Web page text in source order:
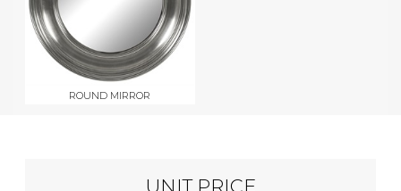
ROUND MIRROR
UNIT PRICE